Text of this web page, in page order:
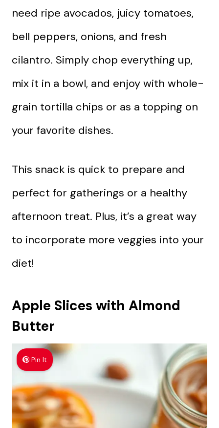
need ripe avocados, juicy tomatoes,
bell peppers, onions, and fresh
cilantro. Simply chop everything up,
mix it in a bowl, and enjoy with whole-
grain tortilla chips or as a topping on
your favorite dishes.
This snack is quick to prepare and
perfect for gatherings or a healthy
afternoon treat. Plus, it’s a great way
to incorporate more veggies into your
diet!
Apple Slices with Almond
Butter
Pin It